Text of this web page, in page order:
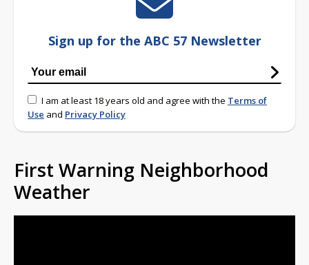
Sign up for the ABC 57 Newsletter
I am at least 18 years old and agree with the Terms of
Use and Privacy Policy
First Warning Neighborhood
Weather